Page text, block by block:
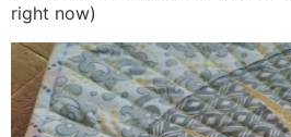
right now)